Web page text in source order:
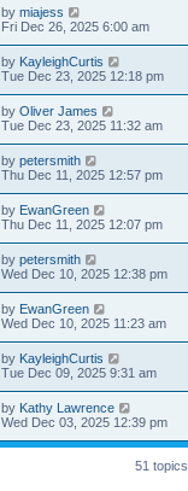
by miajess
Fri Dec 26, 2025 6:00 am
by KayleighCurtis
Tue Dec 23, 2025 12:18 pm
by Oliver James
Tue Dec 23, 2025 11:32 am
by petersmith
Thu Dec 11, 2025 12:57 pm
by EwanGreen
Thu Dec 11, 2025 12:07 pm
by petersmith
Wed Dec 10, 2025 12:38 pm
by EwanGreen
Wed Dec 10, 2025 11:23 am
by KayleighCurtis
Tue Dec 09, 2025 9:31 am
by Kathy Lawrence
Wed Dec 03, 2025 12:39 pm
51 topics